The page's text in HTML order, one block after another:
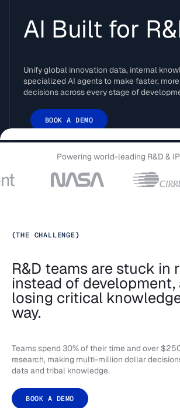
AI Built for
Unify global innovation data, internal
specialized AI agents to make faster,
decisions across every stage of
BOOK A DEMO
Powering world-leading R&D &
{THE CHALLENGE}
R&D teams are stuck in
instead of development,
losing critical
way.
Teams spend 30% of their time and over
research, making multi-million dollar
data and tribal knowledge.
BOOK A DEMO